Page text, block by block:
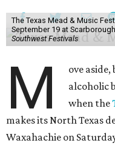
The Texas Mead & Music
September 19 at
Southwest Festivals
M
ove
alcoholic
when the
makes its North Texas
Waxahachie on